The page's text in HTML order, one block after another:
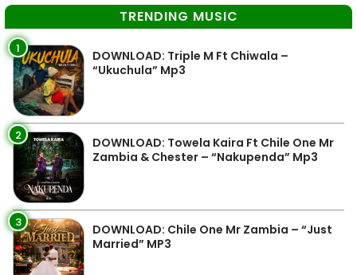
TRENDING MUSIC
1
DOWNLOAD: Triple M Ft Chiwala –
“Ukuchula” Mp3
2
DOWNLOAD: Towela Kaira Ft Chile One Mr
Zambia & Chester – “Nakupenda” Mp3
3
DOWNLOAD: Chile One Mr Zambia – “Just
Married” MP3